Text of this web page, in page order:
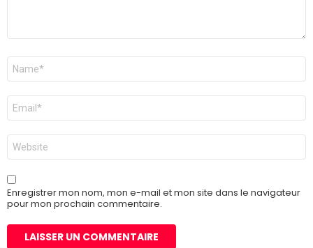
Nom
E-
mail
*
Site
web
Enregistrer mon nom, mon e-mail et mon site dans le navigateur
pour mon prochain commentaire.